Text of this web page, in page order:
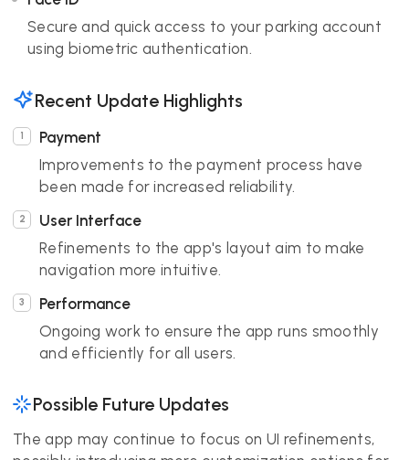
Secure and quick access to your parking account
using biometric authentication.
Recent Update Highlights
Payment
Improvements to the payment process have
been made for increased reliability.
User Interface
Refinements to the app's layout aim to make
navigation more intuitive.
Performance
Ongoing work to ensure the app runs smoothly
and efficiently for all users.
Possible Future Updates
The app may continue to focus on UI refinements,